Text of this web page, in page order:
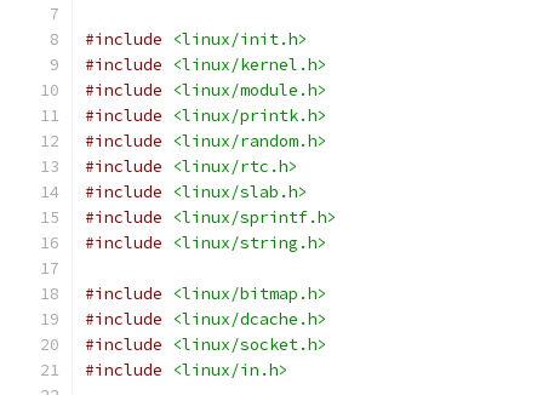
#include
<linux/init.h>
#include
<linux/kernel.h>
#include
<linux/module.h>
#include
<linux/printk.h>
#include
<linux/random.h>
#include
<linux/rtc.h>
#include
<linux/slab.h>
#include
<linux/sprintf.h>
#include
<linux/string.h>
#include
<linux/bitmap.h>
#include
<linux/dcache.h>
#include
<linux/socket.h>
#include
<linux/in.h>